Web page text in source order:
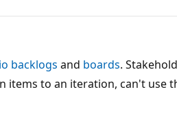
backlogs and boards.
items to an iteration, can't use